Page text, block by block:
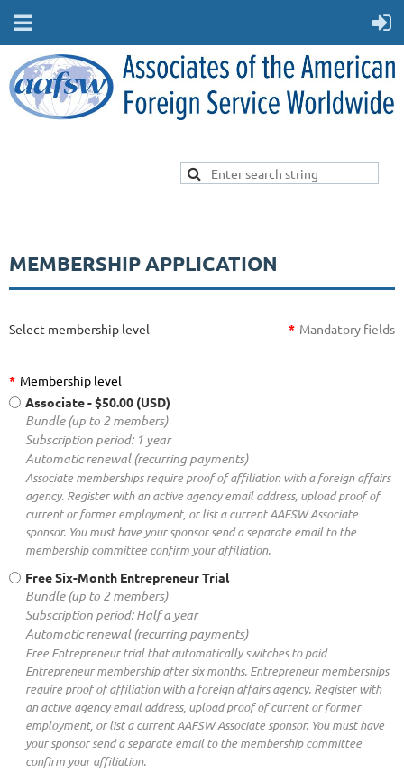
MEMBERSHIP APPLICATION
Select membership level * Mandatory fields
* Membership level
Associate- $50.00 (USD)
Bundle (up to 2 members)
Subscription period: 1 year
Automatic renewal (recurring payments)
Associate memberships require proof of affiliation with a foreign affairs
agency. Register with an active agency email address, upload proof of
current or former employment, or list a current AAFSW Associate
sponsor. You must have your sponsor send a separate email to the
membership committee confirm your affiliation.
Free Six-Month Entrepreneur Trial
Bundle (up to 2 members)
Subscription period: Half a year
Automatic renewal (recurring payments)
Free Entrepreneur trial that automatically switches to paid
Entrepreneur membership after six months. Entrepreneur memberships
require proof of affiliation with a foreign affairs agency. Register with
an active agency email address, upload proof of current or former
employment, or list a current AAFSW Associate sponsor. You must have
your sponsor send a separate email to the membership committee
confirm your affiliation.